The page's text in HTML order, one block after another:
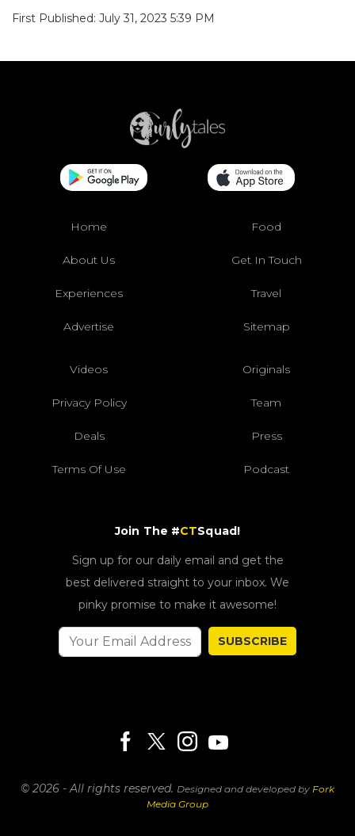
First Published: July 31, 2023 5:39 PM
Home Food
About Us Get In Touch
Experiences Travel
Advertise Sitemap
Videos Originals
Privacy Policy Team
Deals Press
Terms Of Use Podcast
Join The #CTSquad!
Sign up for our daily email and get the
best delivered straight to your inbox. We
pinky promise to make it awesome!
SUBSCRIBE
© 2026 - All rights reserved. Designed and developed by Fork
Media Group